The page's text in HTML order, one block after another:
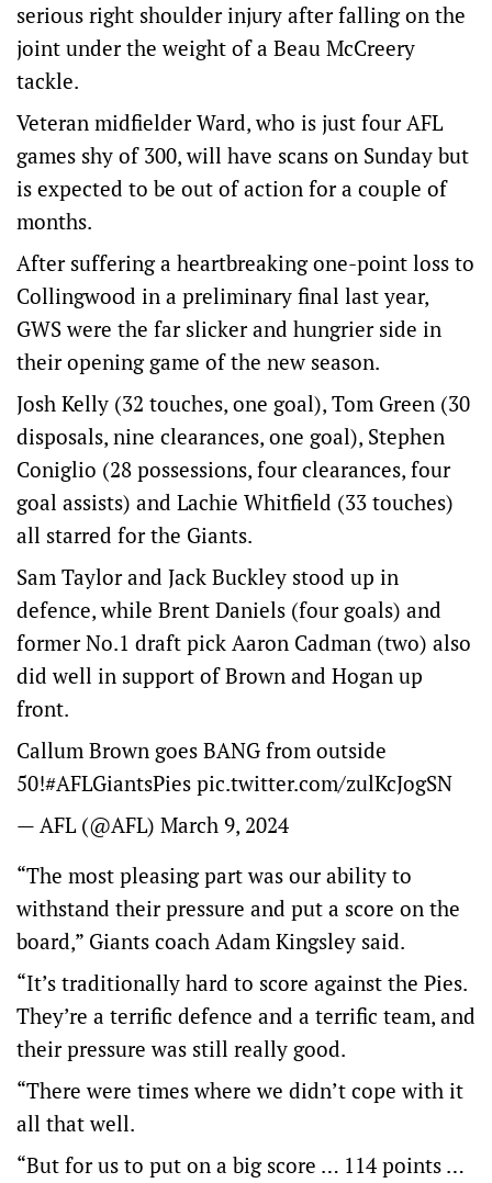
serious right shoulder injury after falling on the
joint under the weight of a Beau McCreery
tackle.
Veteran midfielder Ward, who is just four AFL
games shy of 300, will have scans on Sunday but
is expected to be out of action for a couple of
months.
After suffering a heartbreaking one-point loss to
Collingwood in a preliminary final last year,
GWS were the far slicker and hungrier side in
their opening game of the new season.
Josh Kelly (32 touches, one goal), Tom Green (30
disposals, nine clearances, one goal), Stephen
Coniglio (28 possessions, four clearances, four
goal assists) and Lachie Whitfield (33 touches)
all starred for the Giants.
Sam Taylor and Jack Buckley stood up in
defence, while Brent Daniels (four goals) and
former No.1 draft pick Aaron Cadman (two) also
did well in support of Brown and Hogan up
front.
Callum Brown goes BANG from outside
50!#AFLGiantsPies pic.twitter.com/zulKcJogSN
— AFL (@AFL) March 9, 2024
“The most pleasing part was our ability to
withstand their pressure and put a score on the
board,” Giants coach Adam Kingsley said.
“It’s traditionally hard to score against the Pies.
They’re a terrific defence and a terrific team, and
their pressure was still really good.
“There were times where we didn’t cope with it
all that well.
“But for us to put on a big score … 114 points …